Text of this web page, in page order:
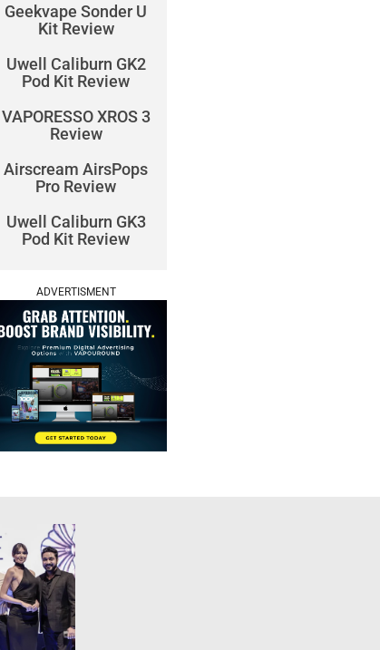
Geekvape Sonder U
Kit Review
Uwell Caliburn GK2
Pod Kit Review
VAPORESSO XROS 3
Review
Airscream AirsPops
Pro Review
Uwell Caliburn GK3
Pod Kit Review
ADVERTISMENT